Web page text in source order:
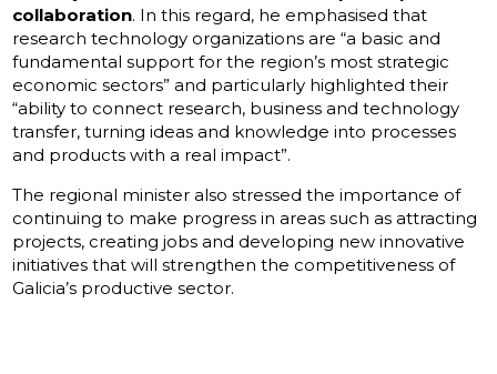
collaboration. In this regard, he emphasised that
research technology organizations are “a basic and
fundamental support for the region’s most strategic
economic sectors” and particularly highlighted their
“ability to connect research, business and technology
transfer, turning ideas and knowledge into processes
and products with a real impact”.
The regional minister also stressed the importance of
continuing to make progress in areas such as attracting
projects, creating jobs and developing new innovative
initiatives that will strengthen the competitiveness of
Galicia’s productive sector.